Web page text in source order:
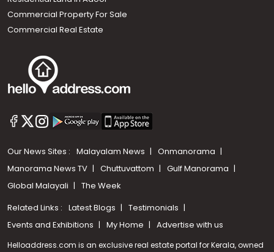
Commercial Property For Sale
Commercial Real Estate
Our News Sites : Malayalam News
Onmanorama
Manorama News TV
Chuttuvattom
Gulf Manorama
Global Malayali
The Week
Related Links : Latest Blogs
Testimonials
Events and Exhibitions
My Home Advertise with us
Helloaddress.com is an exclusive real estate portal for Kerala, owned